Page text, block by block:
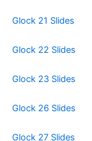
Glock 21 Slides
Glock 22 Slides
Glock 23 Slides
Glock 26 Slides
Glock 27 Slides